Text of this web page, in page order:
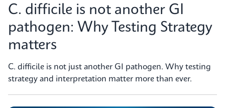
C. difficile is not another GI
pathogen: Why Testing Strategy
matters
C. difficile is not just another GI pathogen. Why testing
strategy and interpretation matter more than ever.